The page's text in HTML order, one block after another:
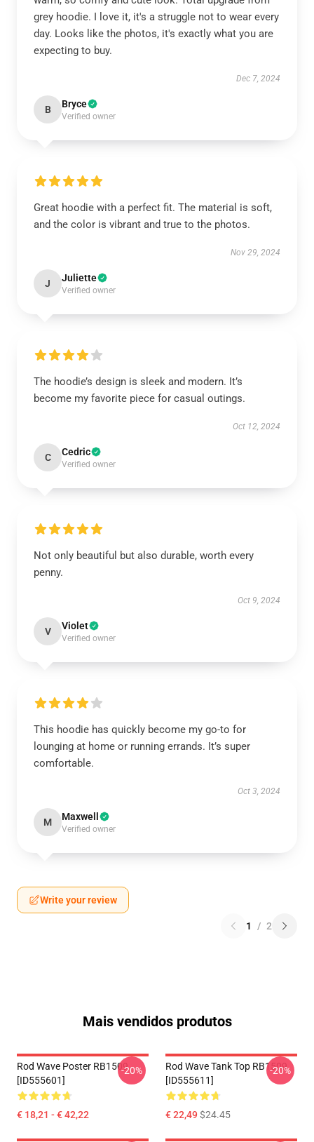
grey hoodie. I love it, it's a struggle not to wear every
day. Looks like the photos, it's exactly what you are
expecting to buy.
Dec 7, 2024
B Bryce
Verified owner
Great hoodie with a perfect fit. The material is soft,
and the color is vibrant and true to the photos.
Nov 29, 2024
J Juliette
Verified owner
The hoodie’s design is sleek and modern. It’s
become my favorite piece for casual outings.
Oct 12, 2024
C Cedric
Verified owner
Not only beautiful but also durable, worth every
penny.
Oct 9, 2024
V Violet
Verified owner
This hoodie has quickly become my go-to for
lounging at home or running errands. It’s super
comfortable.
Oct 3, 2024
M Maxwell
Verified owner
Write your review
1 / 2
Mais vendidos produtos
Rod Wave Poster RB1509
[ID555601]
€ 18,21 - € 42,22
-20%
Rod Wave Tank Top RB1509
[ID555611]
€ 22,49$24.45
-20%